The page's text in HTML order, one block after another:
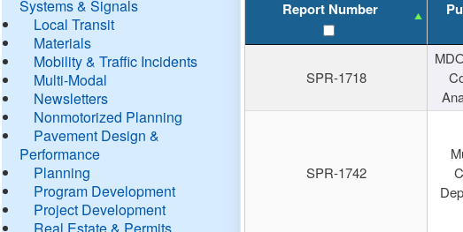
Systems & Signals
Local Transit
Materials
Mobility & Traffic Incidents
Multi-Modal
Newsletters
Nonmotorized Planning
Pavement Design &
Performance
Planning
Program Development
Project Development
Real Estate & Permits
Report Number
SPR-1718
SPR-1742